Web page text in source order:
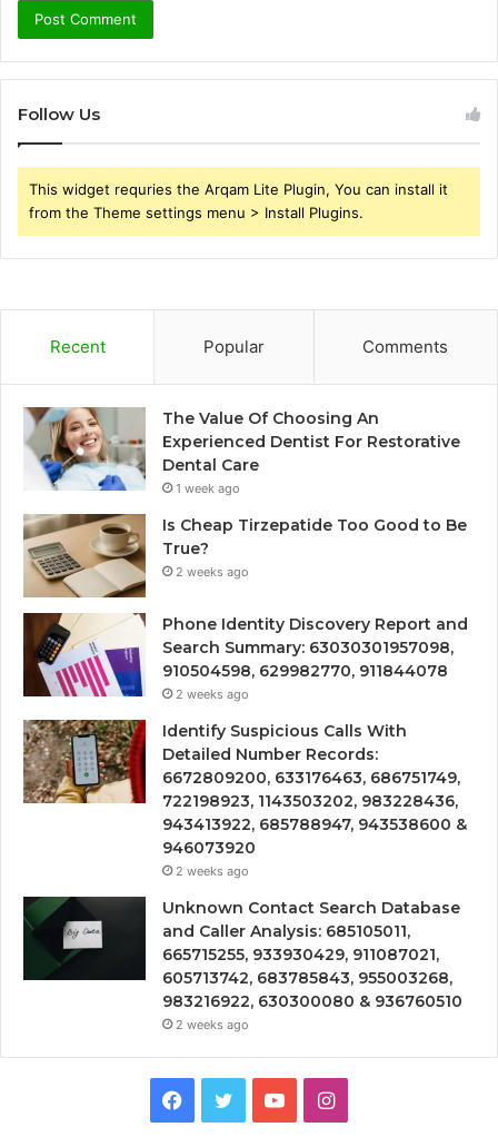
Follow Us
This widget requries the Arqam Lite Plugin, You can install it
from the Theme settings menu > Install Plugins.
Recent Popular Comments
The Value Of Choosing An
Experienced Dentist For Restorative
Dental Care
1 week ago
Is Cheap Tirzepatide Too Good to Be
True?
2 weeks ago
Phone Identity Discovery Report and
Search Summary: 63030301957098,
910504598, 629982770, 911844078
2 weeks ago
Identify Suspicious Calls With
Detailed Number Records:
6672809200, 633176463, 686751749,
722198923, 1143503202, 983228436,
943413922, 685788947, 943538600 &
946073920
2 weeks ago
Unknown Contact Search Database
and Caller Analysis: 685105011,
665715255, 933930429, 911087021,
605713742, 683785843, 955003268,
983216922, 630300080 & 936760510
2 weeks ago
Facebook
TwitterYouTubeInstagram